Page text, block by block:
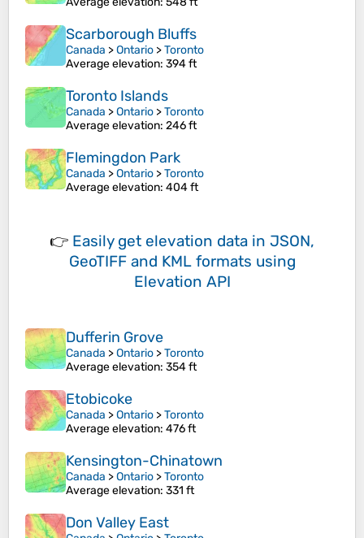
Scarborough Bluffs
Canada >Ontario >Toronto
Average elevation: 394 ft
Toronto Islands
Canada >Ontario >Toronto
Average elevation: 246 ft
Flemingdon Park
Canada >Ontario >Toronto
Average elevation: 404 ft
👉 Easily get elevation data in JSON,
GeoTIFF and KML formats using
Elevation API
Dufferin Grove
Canada >Ontario >Toronto
Average elevation: 354 ft
Etobicoke
Canada >Ontario >Toronto
Average elevation: 476 ft
Kensington-Chinatown
Canada >Ontario >Toronto
Average elevation: 331 ft
Don Valley East